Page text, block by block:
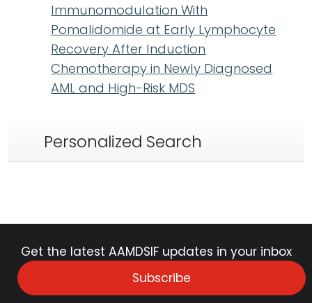
Immunomodulation With
Pomalidomide at Early Lymphocyte
Recovery After Induction
Chemotherapy in Newly Diagnosed
AML and High-Risk MDS
Personalized Search
Get the latest AAMDSIF updates in your inbox
Subscribe